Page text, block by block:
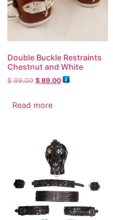
Double Buckle Restraints
Chestnut and White
$99.00 $89.00
Read more